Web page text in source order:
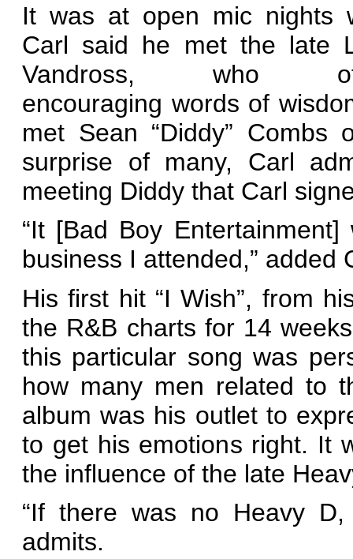
It was at open mic nights
Carl said he met the late
Vandross, who
encouraging words of
met Sean “Diddy” Combs
surprise of many, Carl
meeting Diddy that Carl
“It [Bad Boy
business I attended,” added
His first hit “I Wish”, from
the R&B charts for 14
this particular song was
how many men related to
album was his outlet to
to get his emotions right. It
the influence of the late
“If there was no Heavy
admits.